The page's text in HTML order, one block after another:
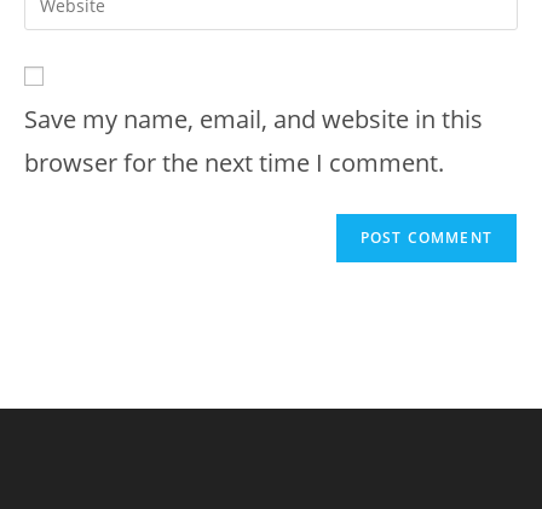
comment
address
comment
your
URL
(optional)
Save my name, email, and website in this
browser for the next time I comment.